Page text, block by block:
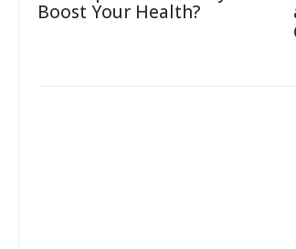
Boost Your Health?